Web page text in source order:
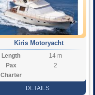
Kiris Motoryacht
Length
14 m
Pax
2
Charter
DETAILS